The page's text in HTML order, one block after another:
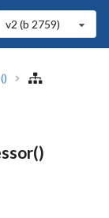
v2 (b 2759)